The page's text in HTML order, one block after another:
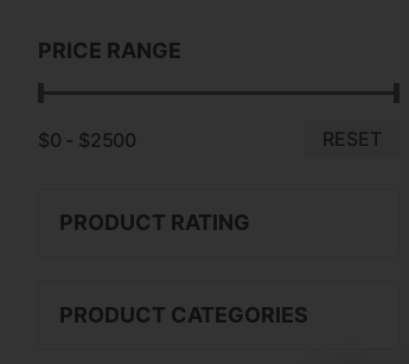
PRICE RANGE
$0 - $2500 RESET
PRODUCT RATING
PRODUCT CATEGORIES